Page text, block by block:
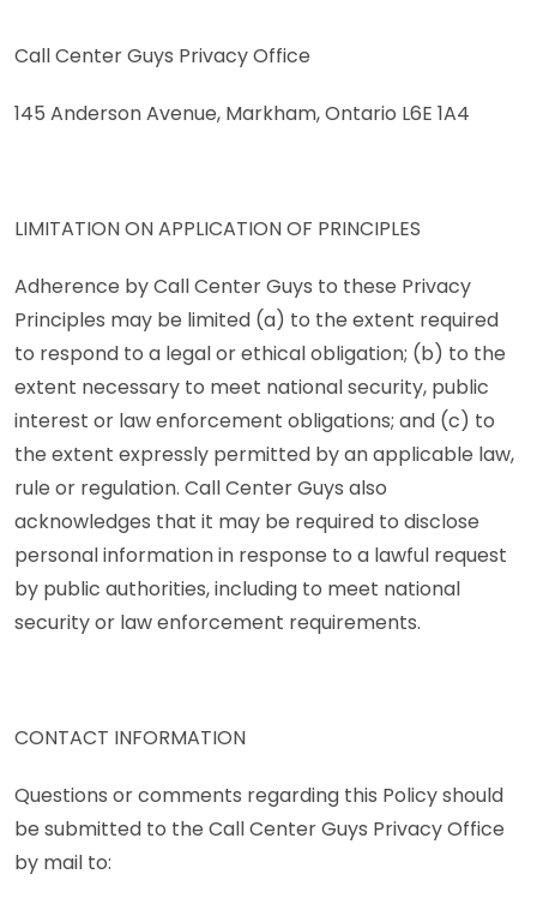
Call Center Guys Privacy Office
145 Anderson Avenue, Markham, Ontario L6E 1A4
LIMITATION ON APPLICATION OF PRINCIPLES
Adherence by Call Center Guys to these Privacy
Principles may be limited (a) to the extent required
to respond to a legal or ethical obligation; (b) to the
extent necessary to meet national security, public
interest or law enforcement obligations; and (c) to
the extent expressly permitted by an applicable law,
rule or regulation. Call Center Guys also
acknowledges that it may be required to disclose
personal information in response to a lawful request
by public authorities, including to meet national
security or law enforcement requirements.
CONTACT INFORMATION
Questions or comments regarding this Policy should
be submitted to the Call Center Guys Privacy Office
by mail to: